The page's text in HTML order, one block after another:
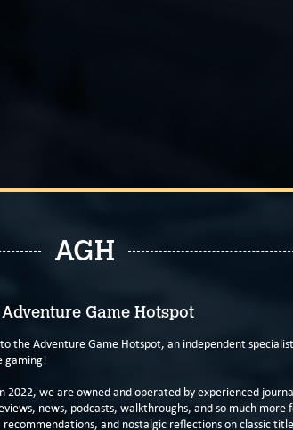
AGH
Game Hotspot
the Adventure Game Hotspot, an independent
gaming!
2022, we are owned and operated by experienced
news, podcasts, walkthroughs, and so much more
and nostalgic reflections on classic